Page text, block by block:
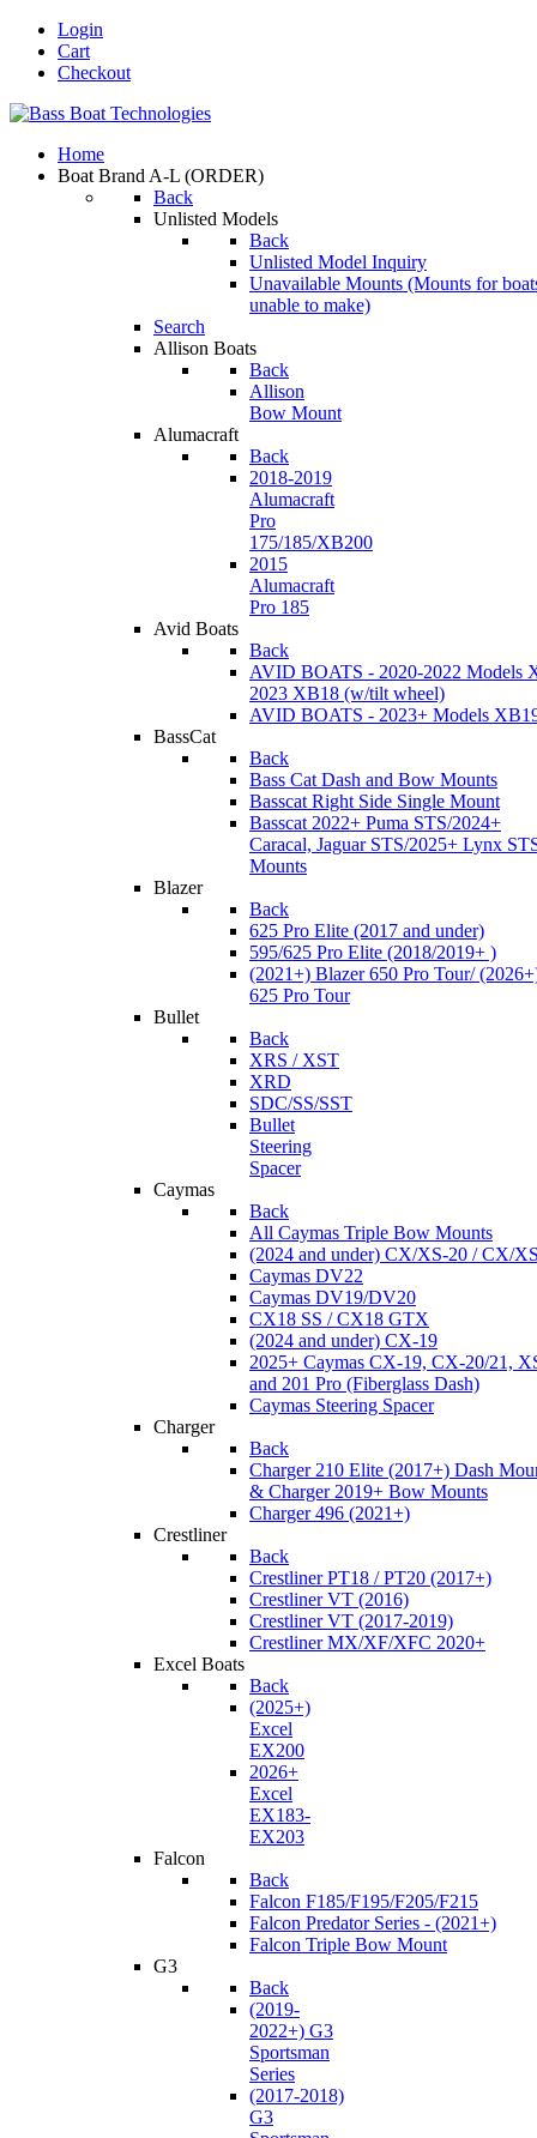
Login
Cart
Checkout
Home
Boat Brand A-L (ORDER)
Back
Unlisted Models
Back
Unlisted Model Inquiry
Unavailable Mounts (Mounts for
unable to make)
Search
Allison Boats
Back
Allison
Bow Mount
Alumacraft
Back
2018-2019
Alumacraft
Pro
175/185/XB200
2015
Alumacraft
Pro 185
Avid Boats
Back
AVID BOATS - 2020-2022 Models
2023 XB18 (w/tilt wheel)
AVID BOATS - 2023+ Models
BassCat
Back
Bass Cat Dash and Bow Mounts
Basscat Right Side Single Mount
Basscat 2022+ Puma STS/2024+
Caracal, Jaguar STS/2025+ Lynx
Mounts
Blazer
Back
625 Pro Elite (2017 and under)
595/625 Pro Elite (2018/2019+ )
(2021+) Blazer 650 Pro Tour/
625 Pro Tour
Bullet
Back
XRS / XST
XRD
SDC/SS/SST
Bullet
Steering
Spacer
Caymas
Back
All Caymas Triple Bow Mounts
(2024 and under) CX/XS-20 / CX/
Caymas DV22
Caymas DV19/DV20
CX18 SS / CX18 GTX
(2024 and under) CX-19
2025+ Caymas CX-19, CX-20/21,
and 201 Pro (Fiberglass Dash)
Caymas Steering Spacer
Charger
Back
Charger 210 Elite (2017+) Dash
& Charger 2019+ Bow Mounts
Charger 496 (2021+)
Crestliner
Back
Crestliner PT18 / PT20 (2017+)
Crestliner VT (2016)
Crestliner VT (2017-2019)
Crestliner MX/XF/XFC 2020+
Excel Boats
Back
(2025+)
Excel
EX200
2026+
Excel
EX183-
EX203
Falcon
Back
Falcon F185/F195/F205/F215
Falcon Predator Series - (2021+)
Falcon Triple Bow Mount
G3
Back
(2019-
2022+) G3
Sportsman
Series
(2017-2018)
G3